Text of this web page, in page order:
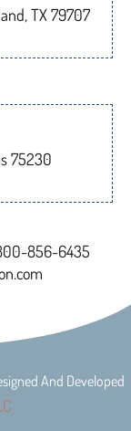
TX 79707
75230
856-6435
And Developed